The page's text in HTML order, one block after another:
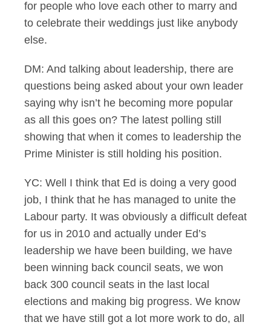
for people who love each other to marry and
to celebrate their weddings just like anybody
else.
DM: And talking about leadership, there are
questions being asked about your own leader
saying why isn’t he becoming more popular
as all this goes on? The latest polling still
showing that when it comes to leadership the
Prime Minister is still holding his position.
YC: Well I think that Ed is doing a very good
job, I think that he has managed to unite the
Labour party. It was obviously a difficult defeat
for us in 2010 and actually under Ed’s
leadership we have been building, we have
been winning back council seats, we won
back 300 council seats in the last local
elections and making big progress. We know
that we have still got a lot more work to do, all